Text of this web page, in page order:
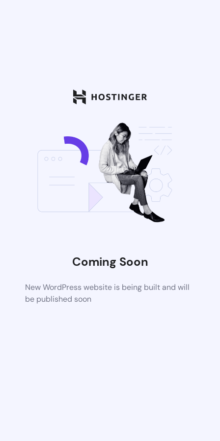
Coming Soon
New WordPress website is being built and will
be published soon